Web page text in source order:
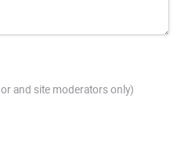
and site moderators only)